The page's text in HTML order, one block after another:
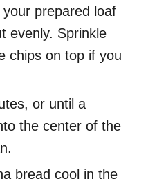
prepared loaf
evenly. Sprinkle
chips on top if you
or until a
the center of the
bread cool in the